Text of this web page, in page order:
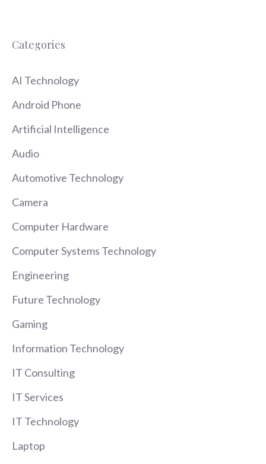
Categories
AI Technology
Android Phone
Artificial Intelligence
Audio
Automotive Technology
Camera
Computer Hardware
Computer Systems Technology
Engineering
Future Technology
Gaming
Information Technology
IT Consulting
IT Services
IT Technology
Laptop